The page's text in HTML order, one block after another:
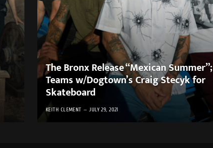
The Bronx Release “Mexican Summer”;
Teams w/Dogtown’s Craig Stecyk for
Skateboard ​
KEITH CLEMENT JULY 29, 2021